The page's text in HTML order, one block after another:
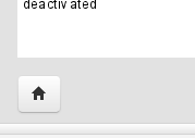
Visit poster's website: